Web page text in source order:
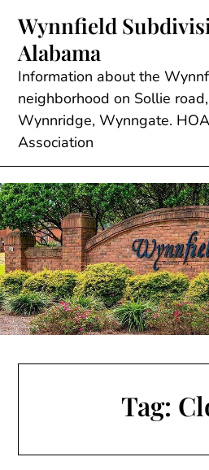
content
Wynnfield
Alabama
Information about the
neighborhood on Sollie
Wynnridge, Wynngate.
Association
Tag: